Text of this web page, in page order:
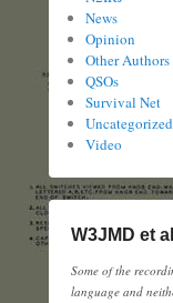
News
Opinion
Other Authors
QSOs
Survival Net
Uncategorized
Video
W3JMD et
Some of the
language and